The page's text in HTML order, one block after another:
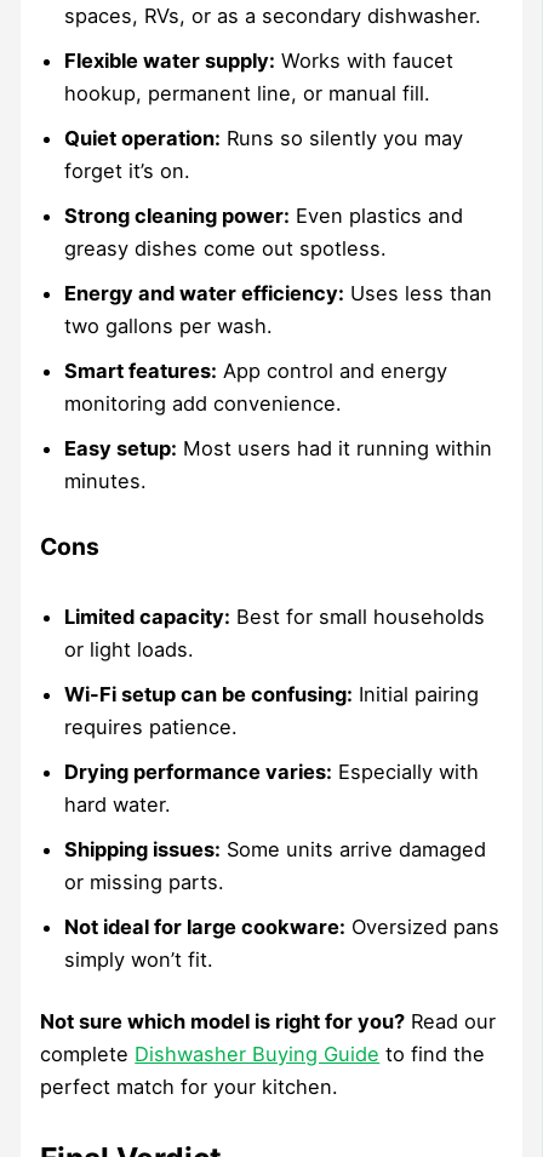
spaces, RVs, or as a secondary dishwasher.
Flexible water supply: Works with faucet
hookup, permanent line, or manual fill.
Quiet operation: Runs so silently you may
forget it’s on.
Strong cleaning power: Even plastics and
greasy dishes come out spotless.
Energy and water efficiency: Uses less than
two gallons per wash.
Smart features: App control and energy
monitoring add convenience.
Easy setup: Most users had it running within
minutes.
Cons
Limited capacity: Best for small households
or light loads.
Wi-Fi setup can be confusing: Initial pairing
requires patience.
Drying performance varies: Especially with
hard water.
Shipping issues: Some units arrive damaged
or missing parts.
Not ideal for large cookware: Oversized pans
simply won’t fit.
Not sure which model is right for you? Read our
complete Dishwasher Buying Guide to find the
perfect match for your kitchen.